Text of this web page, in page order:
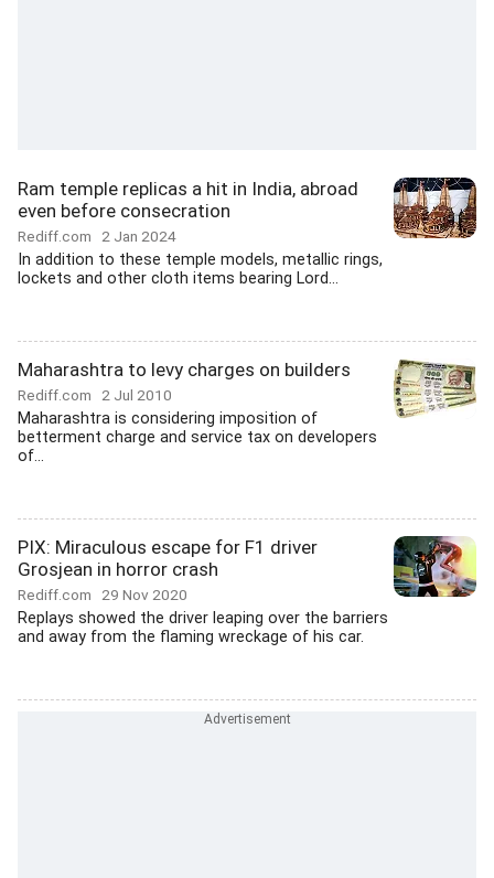
Ram temple replicas a hit in India, abroad
even before consecration
Rediff.com 2 Jan 2024
In addition to these temple models, metallic rings,
lockets and other cloth items bearing Lord...
Maharashtra to levy charges on builders
Rediff.com 2 Jul 2010
Maharashtra is considering imposition of
betterment charge and service tax on developers
of...
PIX: Miraculous escape for F1 driver
Grosjean in horror crash
Rediff.com 29 Nov 2020
Replays showed the driver leaping over the barriers
and away from the flaming wreckage of his car.